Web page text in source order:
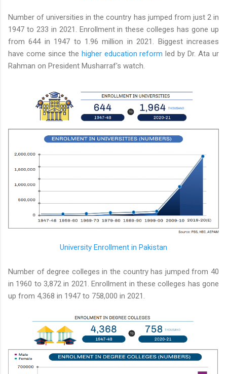
Number of universities in the country has jumped from just 2 in
1947 to 233 in 2021. Enrollment in these colleges has gone up
from 644 in 1947 to 1.96 million in 2021. Biggest increases
have come since the higher education reform led by Dr. Ata ur
Rahman on President Musharraf's watch.
University Enrollment in Pakistan
Number of degree colleges in the country has jumped from 40
in 1960 to 3,872 in 2021. Enrollment in these colleges has gone
up from 4,368 in 1947 to 758,000 in 2021.